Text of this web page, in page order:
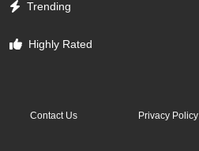
Trending
Highly Rated
Contact Us Privacy Policy